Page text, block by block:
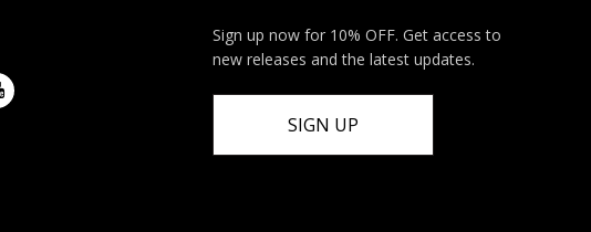
Sign up now for 10% OFF. Get access to
new releases and the latest updates.
SIGN UP